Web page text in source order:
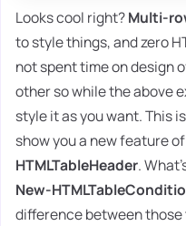
Looks cool right?Multi-
to style things, and zero
not spent time on design
other so while the above
style it as you want. This
show you a new feature
HTMLTableHeader.
New-
difference between